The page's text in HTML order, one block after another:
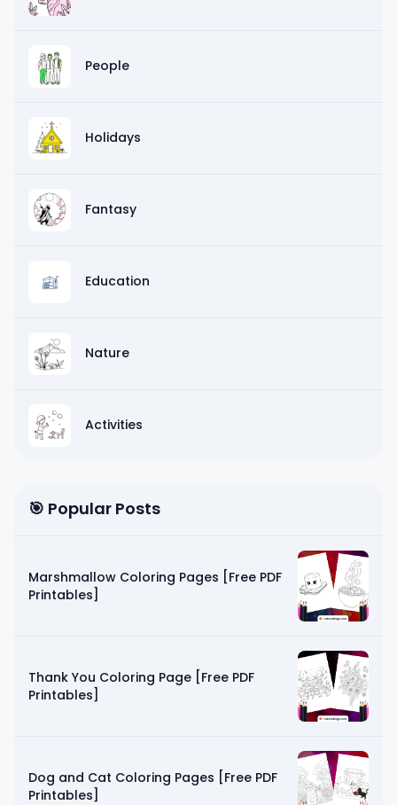
People
Holidays
Fantasy
Education
Nature
Activities
🎯 Popular Posts
Marshmallow Coloring Pages [Free PDF
Printables]
Thank You Coloring Page [Free PDF
Printables]
Dog and Cat Coloring Pages [Free PDF
Printables]